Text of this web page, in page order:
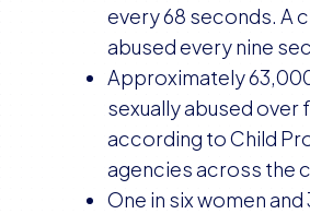
every 68 seconds. A
abused every nine
Approximately
sexually abused over
according to Child
agencies across the
One in six women